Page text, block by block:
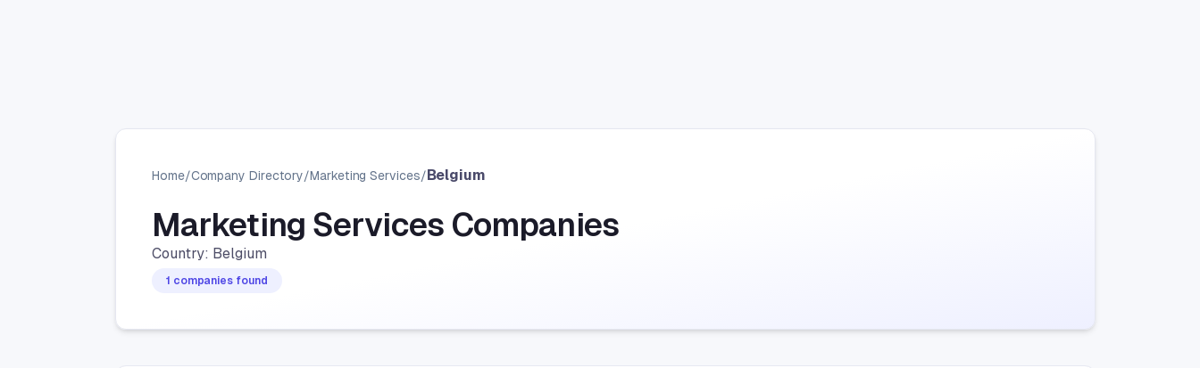
Home/Company Directory/Marketing Services/Belgium
Marketing Services Companies
Country: Belgium
1 companies found